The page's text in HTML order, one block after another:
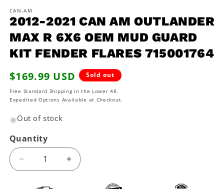
CAN-AM
2012-2021 CAN AM OUTLANDER
MAX R 6X6 OEM MUD GUARD
KIT FENDER FLARES 715001764
Regular
price
$169.99 USD Sold out
Free Standard Shipping in the Lower 48.
Expedited Options Available at Checkout.
Out of stock
Quantity
Decrease
quantity
Increase
quantity